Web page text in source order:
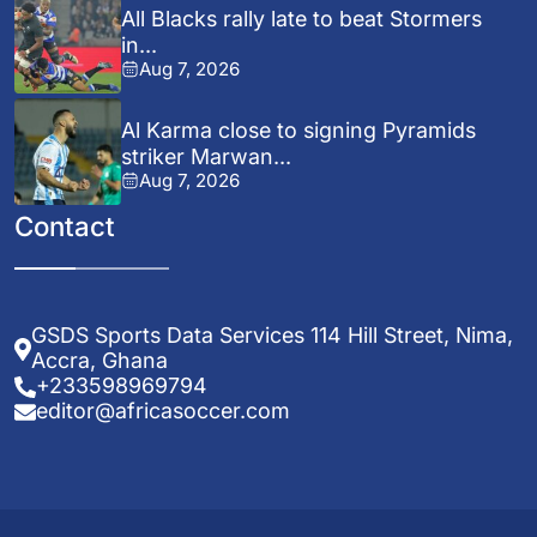
All Blacks rally late to beat Stormers
in...
Aug 7, 2026
Al Karma close to signing Pyramids
striker Marwan...
Aug 7, 2026
Contact
GSDS Sports Data Services 114 Hill Street, Nima,
Accra, Ghana
+233598969794
editor@africasoccer.com